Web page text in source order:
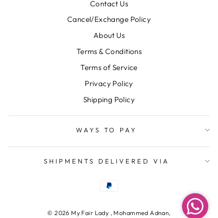
Contact Us
Cancel/Exchange Policy
About Us
Terms & Conditions
Terms of Service
Privacy Policy
Shipping Policy
WAYS TO PAY
SHIPMENTS DELIVERED VIA
© 2026 My Fair Lady , Mohammed Adnan,